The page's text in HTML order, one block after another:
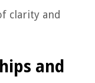
clarity and
and